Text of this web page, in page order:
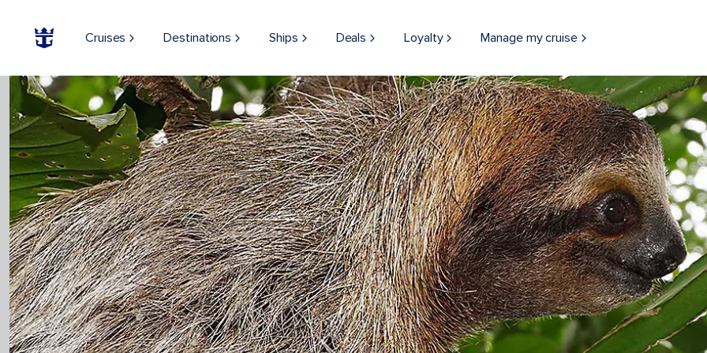
Cruises Destinations Ships Deals Loyalty Manage my cruise
Puerto Limon, Costa Rica Three Toed Sloth